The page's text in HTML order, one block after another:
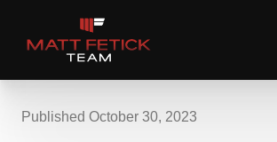
Published October 30, 2023